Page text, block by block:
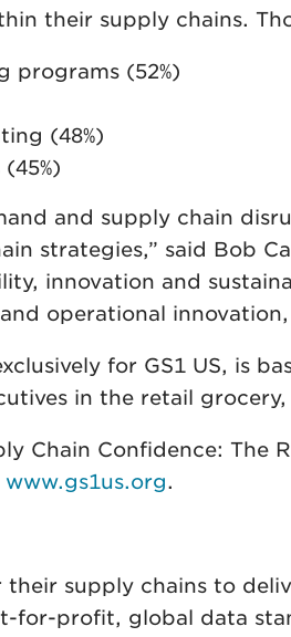
their supply chains.
programs (52%)
(48%)
and supply chain
strategies,” said Bob
innovation and
operational
for GS1 US, is
in the retail
Chain Confidence: The
www.gs1us.org.
their supply chains to
for-profit, global data